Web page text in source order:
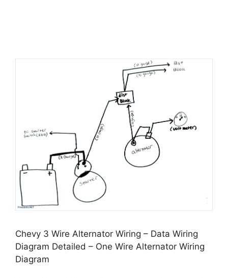
Chevy 3 Wire Alternator Wiring – Data Wiring
Diagram Detailed – One Wire Alternator Wiring
Diagram